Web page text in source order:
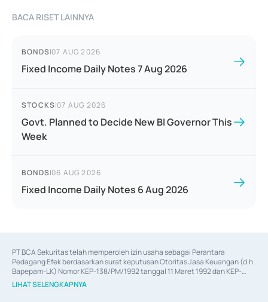
BACA RISET LAINNYA
BONDS|07 AUG 2026
Fixed Income Daily Notes 7 Aug 2026
STOCKS|07 AUG 2026
Govt. Planned to Decide New BI Governor This
Week
BONDS|06 AUG 2026
Fixed Income Daily Notes 6 Aug 2026
PT BCA Sekuritas telah memperoleh izin usaha sebagai Perantara
Pedagang Efek berdasarkan surat keputusan Otoritas Jasa Keuangan (d.h
Bapepam-LK) Nomor KEP-138/PM/1992 tanggal 11 Maret 1992 dan KEP-
06/D.04/2014 tanggal 28 Februari 2014, izin usaha sebagai Penjamin Emisi
Efek berdasarkan surat keputusan Otoritas Jasa Keuangan Nomor KEP-
LIHAT SELENGKAPNYA